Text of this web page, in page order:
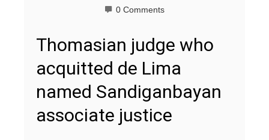
0 Comments
Thomasian judge who
acquitted de Lima
named Sandiganbayan
associate justice